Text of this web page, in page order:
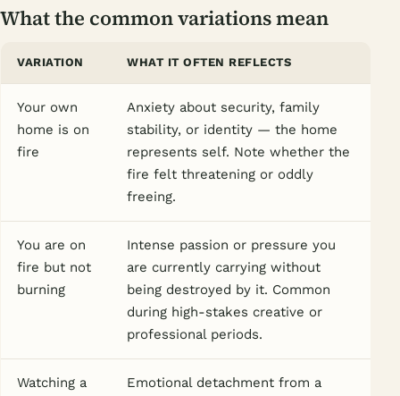
What the common variations mean
VARIATION WHAT IT OFTEN REFLECTS
Your own
home is on
fire
Anxiety about security, family
stability, or identity — the home
represents self. Note whether the
fire felt threatening or oddly
freeing.
You are on
fire but not
burning
Intense passion or pressure you
are currently carrying without
being destroyed by it. Common
during high-stakes creative or
professional periods.
Watching a
Emotional detachment from a